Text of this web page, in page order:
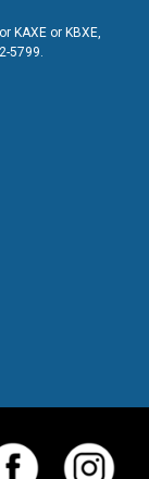
KAXE or KBXE,
5799.